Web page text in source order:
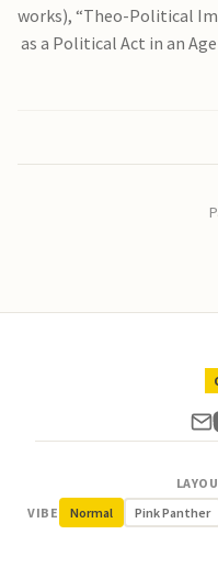
works), “Theo-Political
as a Political Act in an
VIBE
Normal Pink Panther